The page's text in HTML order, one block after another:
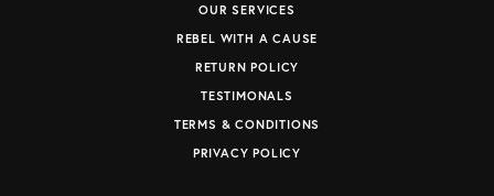
OUR SERVICES
REBEL WITH A CAUSE
RETURN POLICY
TESTIMONALS
TERMS & CONDITIONS
PRIVACY POLICY